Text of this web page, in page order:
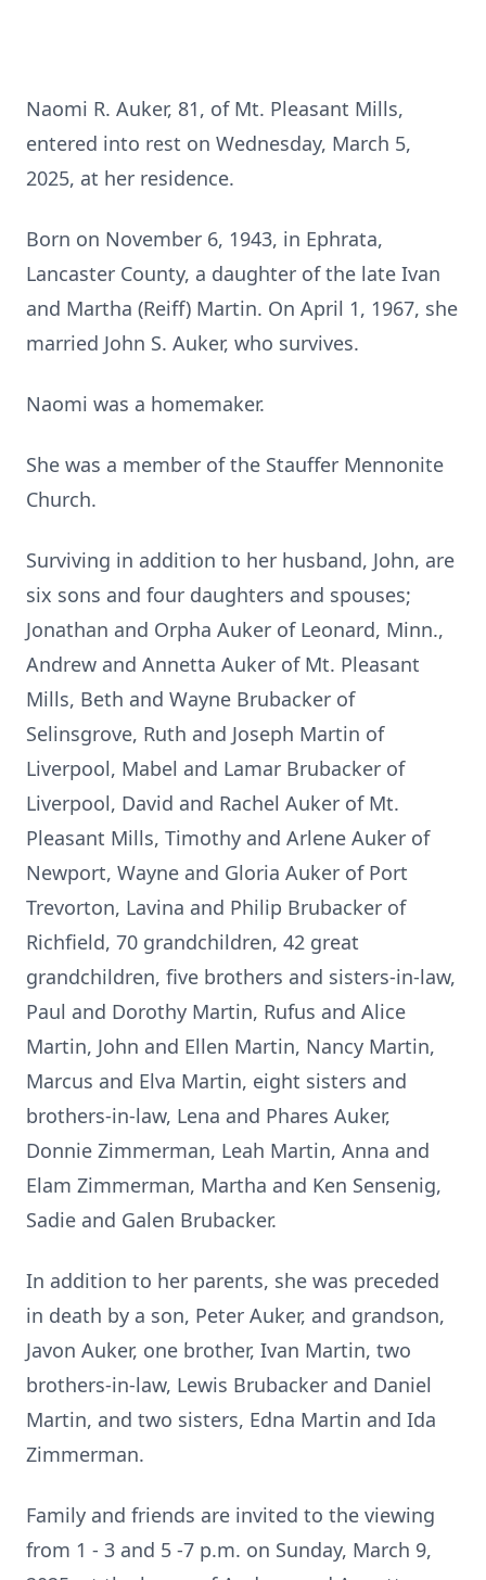
Naomi R. Auker, 81, of Mt. Pleasant Mills,
entered into rest on Wednesday, March 5,
2025, at her residence.
Born on November 6, 1943, in Ephrata,
Lancaster County, a daughter of the late Ivan
and Martha (Reiff) Martin. On April 1, 1967, she
married John S. Auker, who survives.
Naomi was a homemaker.
She was a member of the Stauffer Mennonite
Church.
Surviving in addition to her husband, John, are
six sons and four daughters and spouses;
Jonathan and Orpha Auker of Leonard, Minn.,
Andrew and Annetta Auker of Mt. Pleasant
Mills, Beth and Wayne Brubacker of
Selinsgrove, Ruth and Joseph Martin of
Liverpool, Mabel and Lamar Brubacker of
Liverpool, David and Rachel Auker of Mt.
Pleasant Mills, Timothy and Arlene Auker of
Newport, Wayne and Gloria Auker of Port
Trevorton, Lavina and Philip Brubacker of
Richfield, 70 grandchildren, 42 great
grandchildren, five brothers and sisters-in-law,
Paul and Dorothy Martin, Rufus and Alice
Martin, John and Ellen Martin, Nancy Martin,
Marcus and Elva Martin, eight sisters and
brothers-in-law, Lena and Phares Auker,
Donnie Zimmerman, Leah Martin, Anna and
Elam Zimmerman, Martha and Ken Sensenig,
Sadie and Galen Brubacker.
In addition to her parents, she was preceded
in death by a son, Peter Auker, and grandson,
Javon Auker, one brother, Ivan Martin, two
brothers-in-law, Lewis Brubacker and Daniel
Martin, and two sisters, Edna Martin and Ida
Zimmerman.
Family and friends are invited to the viewing
from 1 - 3 and 5 -7 p.m. on Sunday, March 9,